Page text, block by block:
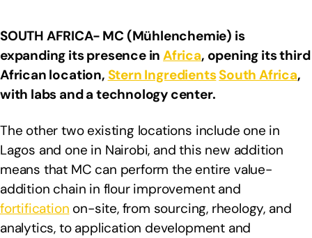
SOUTH AFRICA- MC (Mühlenchemie) is
expanding its presence inAfrica, opening its third
African location, Stern IngredientsSouth Africa,
with labs and a technology center.
The other two existing locations include one in
Lagos and one in Nairobi, and this new addition
means that MC can perform the entire value-
addition chain in flour improvement and
fortification on-site, from sourcing, rheology, and
analytics, to application development and